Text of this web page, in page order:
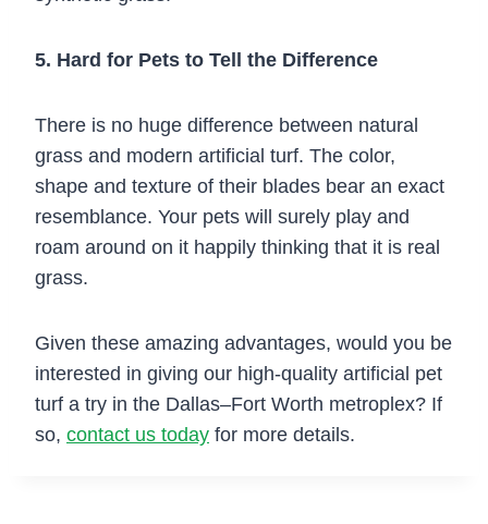
5. Hard for Pets to Tell the Difference
There is no huge difference between natural
grass and modern artificial turf. The color,
shape and texture of their blades bear an exact
resemblance. Your pets will surely play and
roam around on it happily thinking that it is real
grass.
Given these amazing advantages, would you be
interested in giving our high-quality artificial pet
turf a try in the Dallas–Fort Worth metroplex? If
so, contact us today for more details.